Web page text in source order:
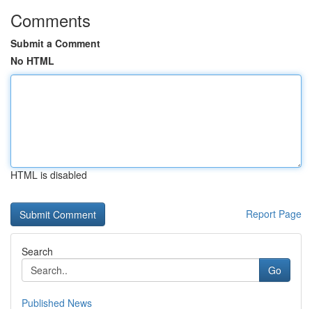
Comments
Submit a Comment
No HTML
HTML is disabled
Report Page
Search
Go
Published News